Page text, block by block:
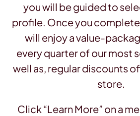
you will be guided to
profile. Once you
will enjoy a value-
every quarter of our most
well as, regular discounts
store.
Click “Learn More” on a